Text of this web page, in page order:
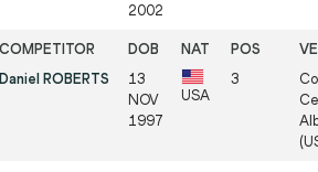
2002
Daniel ROBERTS
13
NOV
1997
USA
3